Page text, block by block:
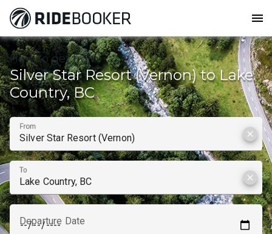
menu
How to get from
Silver Star Resort (Vernon) to Lake
Country, BC
From
clear
To
clear
Departure Date